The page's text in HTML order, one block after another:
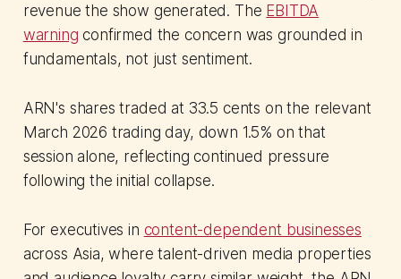
revenue the show generated. The EBITDA
warning confirmed the concern was grounded in
fundamentals, not just sentiment.
ARN's shares traded at 33.5 cents on the relevant
March 2026 trading day, down 1.5% on that
session alone, reflecting continued pressure
following the initial collapse.
For executives in content-dependent businesses
across Asia, where talent-driven media properties